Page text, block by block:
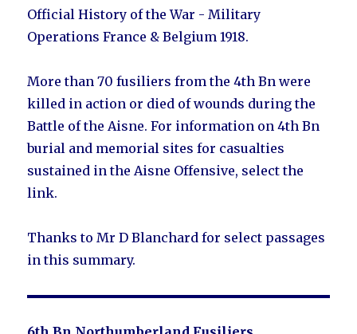
Official History of the War - Military
Operations France & Belgium 1918.
More than 70 fusiliers from the 4th Bn were
killed in action or died of wounds during the
Battle of the Aisne. For information on 4th Bn
burial and memorial sites for casualties
sustained in the Aisne Offensive, select the
link.
Thanks to Mr D Blanchard for select passages
in this summary.